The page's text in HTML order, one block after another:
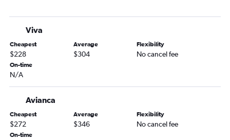
Bogotá to Villavicencio flights
Bogotá to Bucaramanga flights
Bogotá to Ibagué flights
Bogotá to Pasto flights
Bogotá to Cartagena flights
Bogotá to Medellín Jose Maria Cordova Intl Airport flights
Bogotá to Armenia flights
Viva
Cheapest
$228
Average
$304
Flexibility
No cancel fee
On-time
N/A
Avianca
Cheapest
$272
Average
$346
Flexibility
No cancel fee
On-time